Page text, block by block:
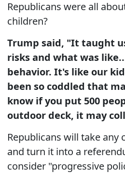
Republicans were all
children?
Trump said, "It taught
risks and what was
behavior. It's like our
been so coddled that
know if you put 500
outdoor deck, it may
Republicans will take any
and turn it into a
consider "progressive